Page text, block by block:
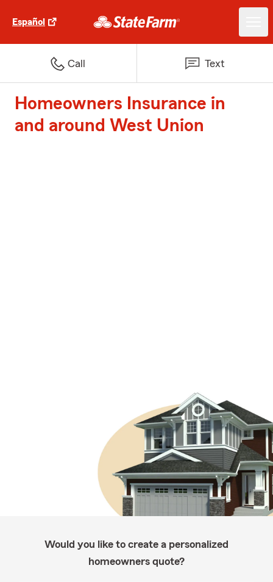
Español
Call Text
Homeowners Insurance in
and around West Union
Would you like to create a personalized
homeowners quote?